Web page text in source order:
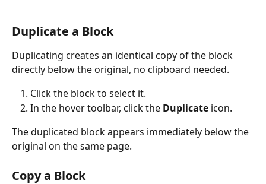
Duplicate a Block
Duplicating creates an identical copy of the block
directly below the original, no clipboard needed.
Click the block to select it.
In the hover toolbar, click the Duplicate icon.
The duplicated block appears immediately below the
original on the same page.
Copy a Block